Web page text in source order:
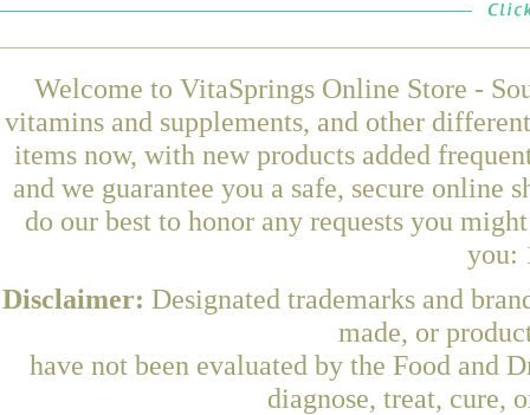
Welcome to VitaSprings Online Store -
vitamins and supplements, and other
items now, with new products added
and we guarantee you a safe, secure online
do our best to honor any requests you
you:
Disclaimer: Designated trademarks and
made, or
have not been evaluated by the Food and
diagnose, treat, cure,